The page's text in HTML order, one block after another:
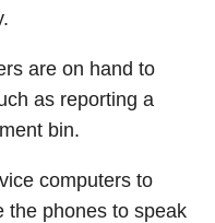
are on hand to
as reporting a
bin.
computers to
the phones to speak